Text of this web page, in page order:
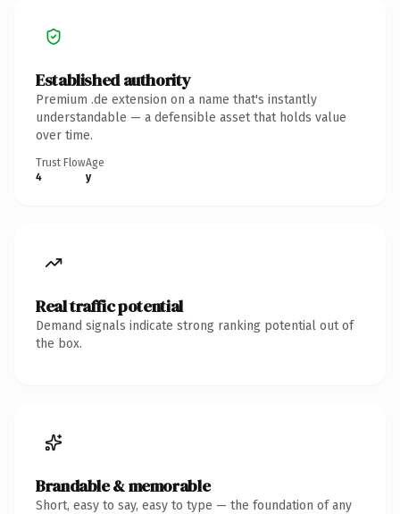
Established authority
Premium .de extension on a name that's instantly
understandable — a defensible asset that holds value
over time.
Trust Flow
4
Age
y
Real traffic potential
Demand signals indicate strong ranking potential out of
the box.
Brandable & memorable
Short, easy to say, easy to type — the foundation of any